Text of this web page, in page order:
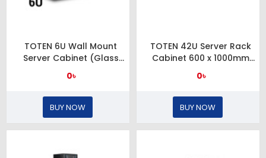
TOTEN 6U Wall Mount
Server Cabinet (Glass
Door)
0৳
BUY NOW
TOTEN 42U Server Rack
Cabinet 600 x 1000mm
Glass Door
0৳
BUY NOW